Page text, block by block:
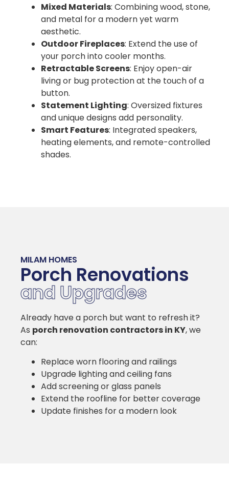
Mixed Materials: Combining wood, stone,
and metal for a modern yet warm
aesthetic.
Outdoor Fireplaces: Extend the use of
your porch into cooler months.
Retractable Screens: Enjoy open-air
living or bug protection at the touch of a
button.
Statement Lighting: Oversized fixtures
and unique designs add personality.
Smart Features: Integrated speakers,
heating elements, and remote-controlled
shades.
MILAM HOMES
Porch Renovations
and Upgrades
Already have a porch but want to refresh it?
As porch renovation contractors in KY, we
can:
Replace worn flooring and railings
Upgrade lighting and ceiling fans
Add screening or glass panels
Extend the roofline for better coverage
Update finishes for a modern look